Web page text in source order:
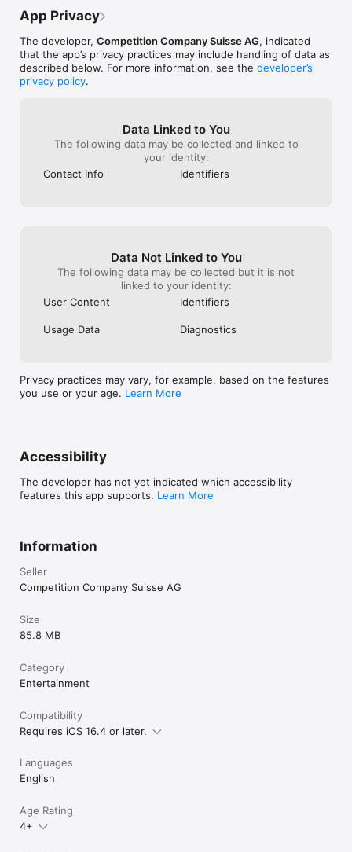
App Privacy
The developer, Competition Company Suisse AG, indicated
that the app’s privacy practices may include handling of data as
described below. For more information, see the developer’s
privacy policy.
Data Linked to You
The following data may be collected and linked to
your identity:
Contact Info
Identifiers
Data Not Linked to You
The following data may be collected but it is not
linked to your identity:
User Content
Identifiers
Usage Data Diagnostics
Privacy practices may vary, for example, based on the features
you use or your age. Learn More
Accessibility
The developer has not yet indicated which accessibility
features this app supports. Learn More
Information
Seller
Competition Company Suisse AG
Size
85.8 MB
Category
Entertainment
Compatibility
Requires iOS 16.4 or later.
Languages
English
Age Rating
4+